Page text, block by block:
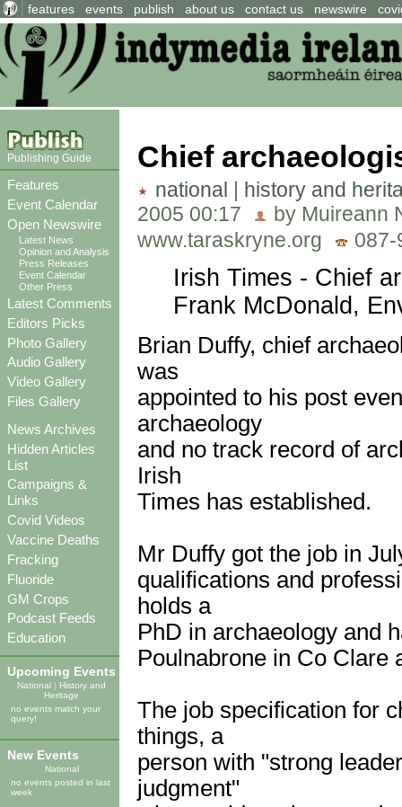
features events publish about us contact us newswire
Publishing Guide
Features
Event Calendar
Open Newswire
Latest News
Opinion and Analysis
Press Releases
Event Calendar
Other Press
Latest Comments
Editors Picks
Photo Gallery
Audio Gallery
Video Gallery
Files Gallery
News Archives
Hidden Articles
List
Campaigns &
Links
Covid Videos
Vaccine Deaths
Fracking
Fluoride
GM Crops
Podcast Feeds
Education
Upcoming Events
National | History and
Heritage
no events match your
query!
New Events
National
no events posted in last
week
Chief
national | history and
2005 00:17
by Muireann
www.taraskryne.org
087-
Irish Times - Chief
Frank McDonald,
Brian Duffy, chief
was
appointed to his post
archaeology
and no track record of
Irish
Times has established.
Mr Duffy got the job in
qualifications and
holds a
PhD in archaeology and
Poulnabrone in Co Clare
The job specification for
things, a
person with "strong
judgment"